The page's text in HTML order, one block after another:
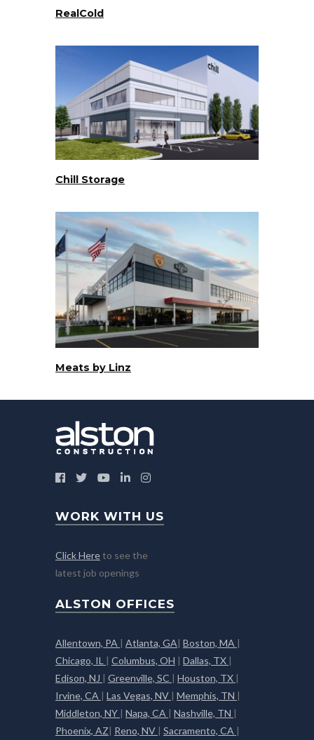
RealCold
Chill Storage
Meats by Linz
WORK WITH US
Click Here to see the
latest job openings
ALSTON OFFICES
Allentown, PA | Atlanta, GA| Boston, MA |
Chicago, IL | Columbus, OH | Dallas, TX |
Edison, NJ | Greenville, SC | Houston, TX |
Irvine, CA | Las Vegas, NV | Memphis, TN |
Middleton, NY | Napa, CA | Nashville, TN |
Phoenix, AZ| Reno, NV | Sacramento, CA |